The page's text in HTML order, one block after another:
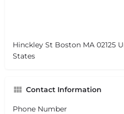
Hinckley St Boston MA 02125
States
Contact Information
Phone Number